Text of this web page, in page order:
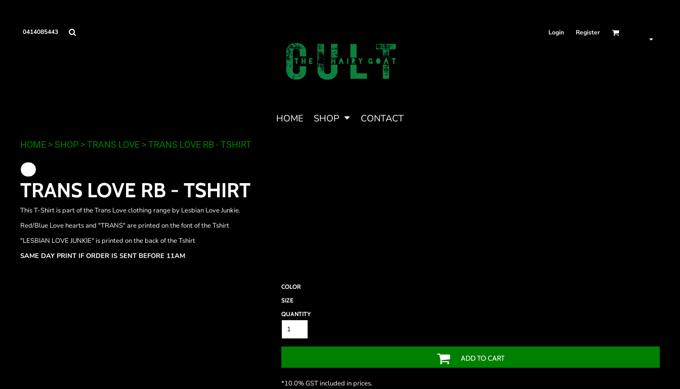
0414085443 Login Register
HOME SHOP CONTACT
HOME > SHOP > TRANS LOVE > TRANS LOVE RB - TSHIRT
TRANS LOVE RB - TSHIRT
This T-Shirt is part of the Trans Love clothing range by Lesbian Love Junkie.
Red/Blue Love hearts and "TRANS" are printed on the font of the Tshirt
"LESBIAN LOVE JUNKIE" is printed on the back of the Tshirt
SAME DAY PRINT IF ORDER IS SENT BEFORE 11AM
COLOR
SIZE
QUANTITY
ADD TO CART
*10.0% GST included in prices.
SHOP
THE HAIRY GOAT CULT
THE HAIRY GOAT CULT TRANS LOVE